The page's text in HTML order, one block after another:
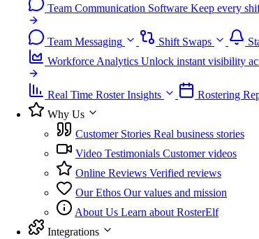
Team Communication Software Keep every
Team Messaging Shift Swaps
Workforce Analytics Unlock instant visibility
Real Time Roster Insights Rostering
Why Us
Customer Stories Real business stories
Video Testimonials Customer videos
Online Reviews Verified reviews
Our Ethos Our values and mission
About Us Learn about RosterElf
Integrations